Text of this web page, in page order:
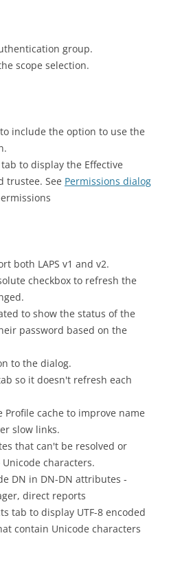
group.
scope selection.
include the option to use the
to display the Effective
trustee. See Permissions dialog
both LAPS v1 and v2.
checkbox to refresh the
to show the status of the
password based on the
to the dialog.
so it doesn't refresh each
Profile cache to improve name
slow links.
that can't be resolved or
characters.
DN in DN-DN attributes -
direct reports
tab to display UTF-8 encoded
contain Unicode characters